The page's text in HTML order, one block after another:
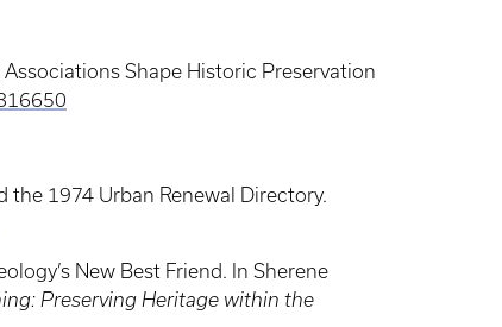
Shape Historic Preservation
the 1974 Urban Renewal Directory.
New Best Friend. In Sherene
Preserving Heritage within the